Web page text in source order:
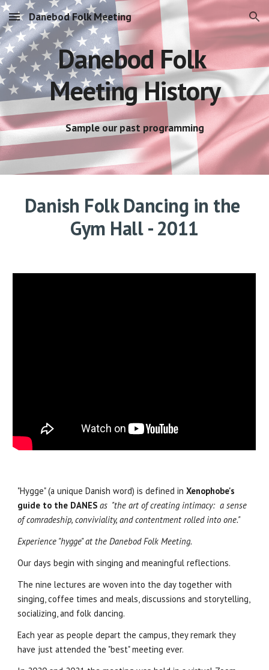
Skip to main content Skip to navigation
Danebod Folk Meeting
Danebod Folk
Meeting History
Sample our past programming
Danish Folk Dancing in the
Gym Hall - 2011
"Hygge" (a unique Danish word) is defined in Xenophobe's
guide to the DANES as  "the art of creating intimacy:  a sense
of comradeship, conviviality, and contentment rolled into one."
Experience "hygge" at the Danebod Folk Meeting.
Our days begin with singing and meaningful reflections.
The nine lectures are woven into the day together with
singing, coffee times and meals, discussions and storytelling,
socializing, and folk dancing.
Each year as people depart the campus, they remark they
have just attended the "best" meeting ever.